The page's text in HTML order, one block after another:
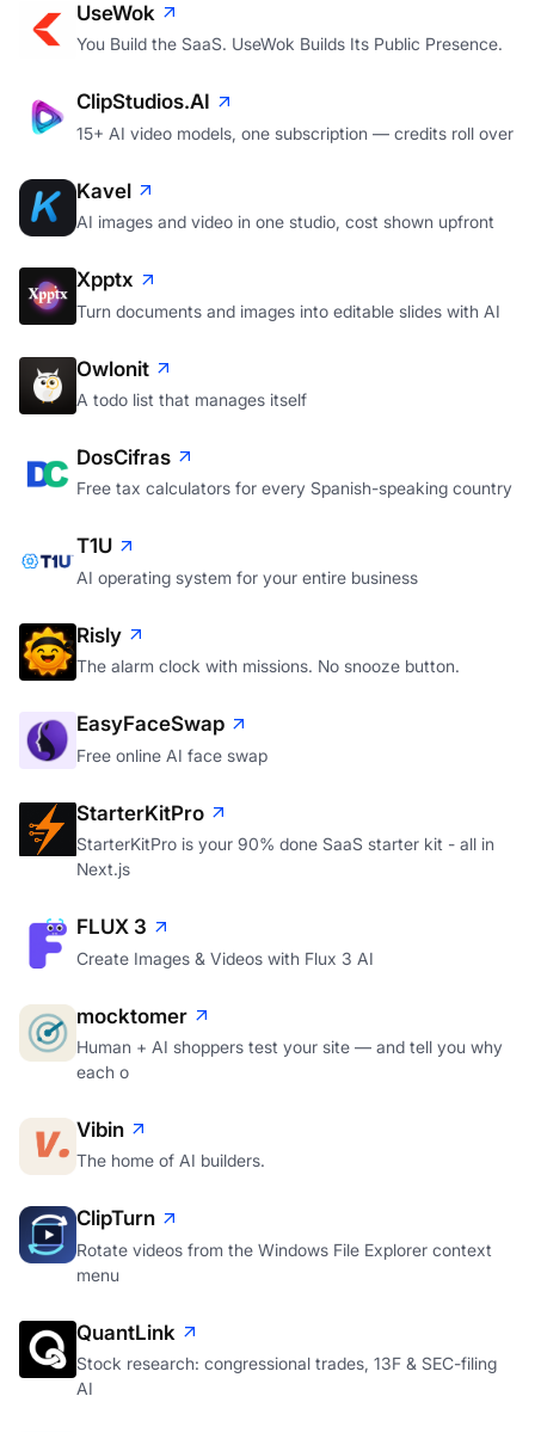
UseWok
You Build the SaaS. UseWok Builds Its Public Presence.
ClipStudios.AI
15+ AI video models, one subscription — credits roll over
Kavel
AI images and video in one studio, cost shown upfront
Xpptx
Turn documents and images into editable slides with AI
Owlonit
A todo list that manages itself
DosCifras
Free tax calculators for every Spanish-speaking country
T1U
AI operating system for your entire business
Risly
The alarm clock with missions. No snooze button.
EasyFaceSwap
Free online AI face swap
StarterKitPro
StarterKitPro is your 90% done SaaS starter kit - all in
Next.js
FLUX 3
Create Images & Videos with Flux 3 AI
mocktomer
Human + AI shoppers test your site — and tell you why
each o
Vibin
The home of AI builders.
ClipTurn
Rotate videos from the Windows File Explorer context
menu
QuantLink
Stock research: congressional trades, 13F & SEC-filing
AI